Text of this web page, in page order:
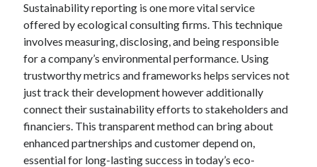
Sustainability reporting is one more vital service
offered by ecological consulting firms. This technique
involves measuring, disclosing, and being responsible
for a company’s environmental performance. Using
trustworthy metrics and frameworks helps services not
just track their development however additionally
connect their sustainability efforts to stakeholders and
financiers. This transparent method can bring about
enhanced partnerships and customer depend on,
essential for long-lasting success in today’s eco-